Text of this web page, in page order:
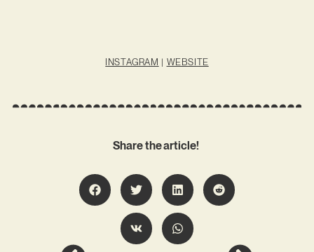
INSTAGRAM | WEBSITE
Share the article!